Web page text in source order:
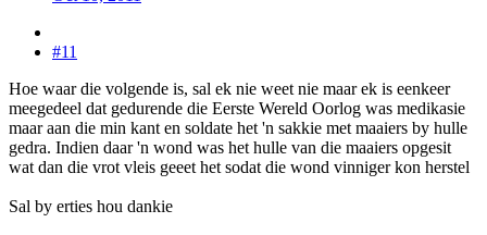
#11
Hoe waar die volgende is, sal ek nie weet nie maar ek is eenkeer
meegedeel dat gedurende die Eerste Wereld Oorlog was medikasie
maar aan die min kant en soldate het 'n sakkie met maaiers by hulle
gedra. Indien daar 'n wond was het hulle van die maaiers opgesit
wat dan die vrot vleis geeet het sodat die wond vinniger kon herstel
Sal by erties hou dankie